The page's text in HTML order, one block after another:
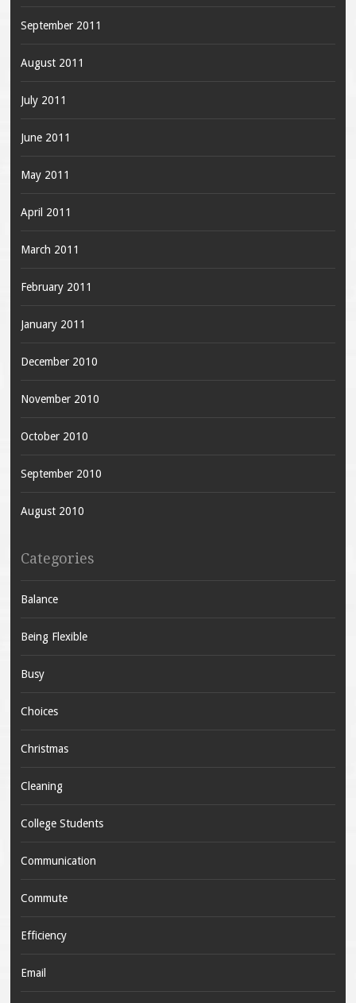
September 2011
August 2011
July 2011
June 2011
May 2011
April 2011
March 2011
February 2011
January 2011
December 2010
November 2010
October 2010
September 2010
August 2010
Categories
Balance
Being Flexible
Busy
Choices
Christmas
Cleaning
College Students
Communication
Commute
Efficiency
Email